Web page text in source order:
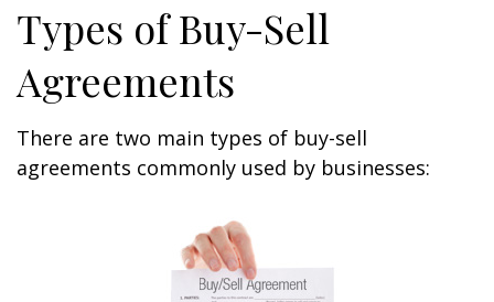
Types of Buy-Sell
Agreements
There are two main types of buy-sell
agreements commonly used by businesses: